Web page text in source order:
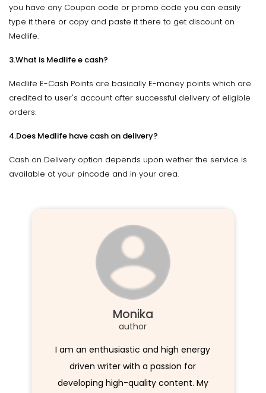
you have any Coupon code or promo code you can easily
type it there or copy and paste it there to get discount on
Medlife.
3.What is Medlife e cash?
Medlife E-Cash Points are basically E-money points which are
credited to user's account after successful delivery of eligible
orders.
4.Does Medlife have cash on delivery?
Cash on Delivery option depends upon wether the service is
available at your pincode and in your area.
Monika
author
I am an enthusiastic and high energy
driven writer with a passion for
developing high-quality content. My